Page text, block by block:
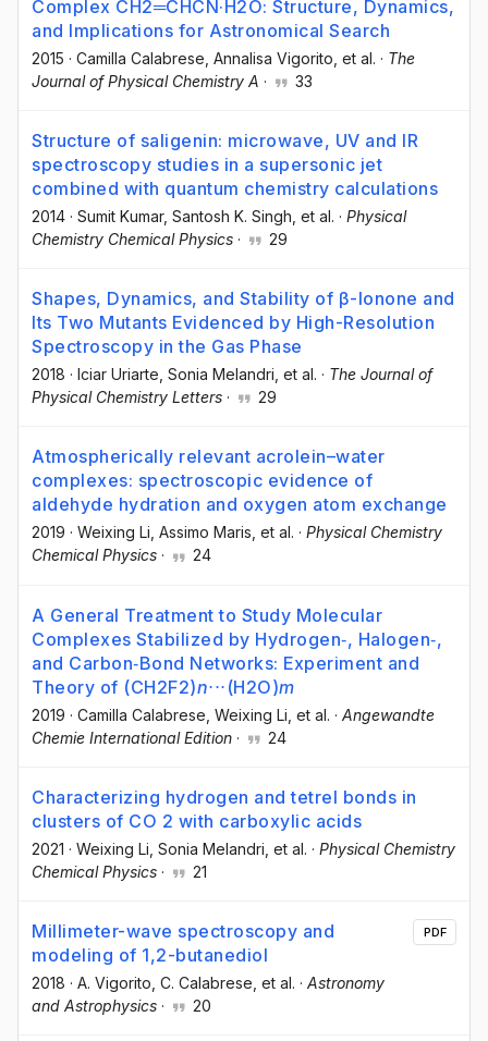
Complex CH2═CHCN·H2O: Structure, Dynamics,
and Implications for Astronomical Search
2015 · Camilla Calabrese , Annalisa Vigorito , et al. · The
Journal of Physical Chemistry A · 33
Structure of saligenin: microwave, UV and IR
spectroscopy studies in a supersonic jet
combined with quantum chemistry calculations
2014 · Sumit Kumar, Santosh K. Singh , et al. · Physical
Chemistry Chemical Physics · 29
Shapes, Dynamics, and Stability of β-Ionone and
Its Two Mutants Evidenced by High-Resolution
Spectroscopy in the Gas Phase
2018 · Iciar Uriarte , Sonia Melandri , et al. · The Journal of
Physical Chemistry Letters · 29
Atmospherically relevant acrolein–water
complexes: spectroscopic evidence of
aldehyde hydration and oxygen atom exchange
2019 · Weixing Li , Assimo Maris , et al. · Physical Chemistry
Chemical Physics · 24
A General Treatment to Study Molecular
Complexes Stabilized by Hydrogen‐, Halogen‐,
and Carbon‐Bond Networks: Experiment and
Theory of (CH2F2)n⋅⋅⋅(H2O)m
2019 · Camilla Calabrese , Weixing Li , et al. · Angewandte
Chemie International Edition · 24
Characterizing hydrogen and tetrel bonds in
clusters of CO 2 with carboxylic acids
2021 · Weixing Li , Sonia Melandri , et al. · Physical Chemistry
Chemical Physics · 21
Millimeter-wave spectroscopy and
modeling of 1,2-butanediol
2018 · A. Vigorito , C. Calabrese , et al. · Astronomy
and Astrophysics · 20
PDF